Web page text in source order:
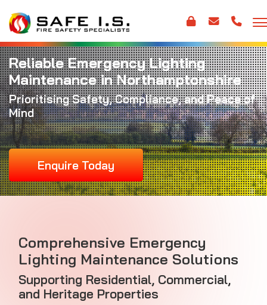
Reliable Emergency Lighting
Maintenance in Northamptonshire
Prioritising Safety, Compliance, and Peace of
Mind
Enquire Today
Comprehensive Emergency
Lighting Maintenance Solutions
Supporting Residential, Commercial,
and Heritage Properties